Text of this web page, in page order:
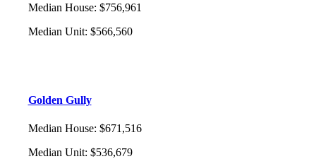
Median House: $756,961
Median Unit: $566,560
Golden Gully
Median House: $671,516
Median Unit: $536,679